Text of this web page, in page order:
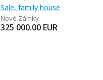
Sale, family house
Nové Zámky
325 000.00 EUR